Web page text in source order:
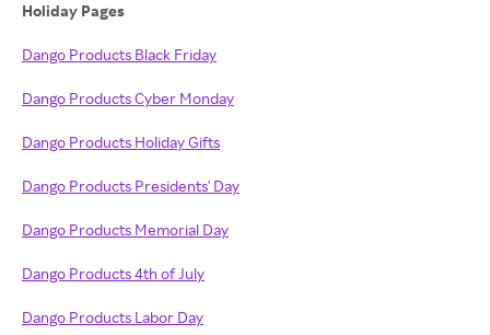
Holiday Pages
Dango Products Black Friday
Dango Products Cyber Monday
Dango Products Holiday Gifts
Dango Products Presidents' Day
Dango Products Memorial Day
Dango Products 4th of July
Dango Products Labor Day